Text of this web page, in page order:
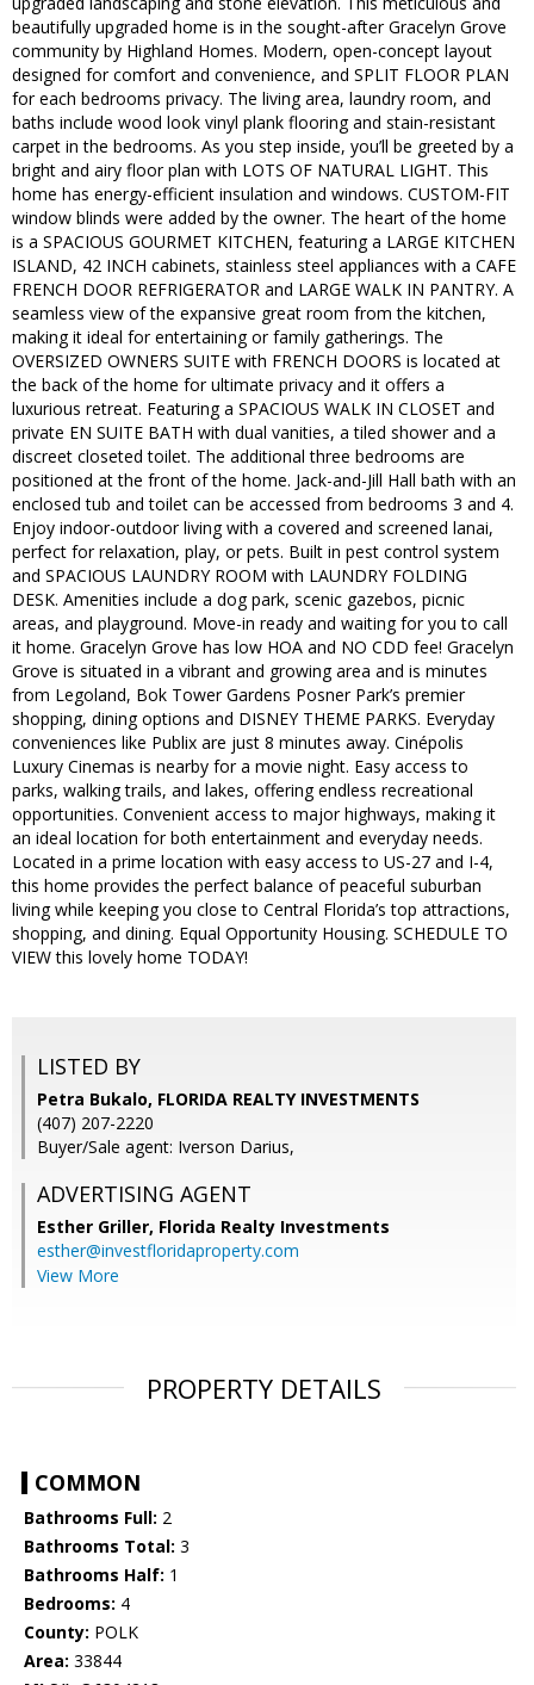
beautifully upgraded home is in the sought-after Gracelyn Grove
community by Highland Homes. Modern, open-concept layout
designed for comfort and convenience, and SPLIT FLOOR PLAN
for each bedrooms privacy. The living area, laundry room, and
baths include wood look vinyl plank flooring and stain-resistant
carpet in the bedrooms. As you step inside, you’ll be greeted by a
bright and airy floor plan with LOTS OF NATURAL LIGHT. This
home has energy-efficient insulation and windows. CUSTOM-FIT
window blinds were added by the owner. The heart of the home
is a SPACIOUS GOURMET KITCHEN, featuring a LARGE KITCHEN
ISLAND, 42 INCH cabinets, stainless steel appliances with a CAFE
FRENCH DOOR REFRIGERATOR and LARGE WALK IN PANTRY. A
seamless view of the expansive great room from the kitchen,
making it ideal for entertaining or family gatherings. The
OVERSIZED OWNERS SUITE with FRENCH DOORS is located at
the back of the home for ultimate privacy and it offers a
luxurious retreat. Featuring a SPACIOUS WALK IN CLOSET and
private EN SUITE BATH with dual vanities, a tiled shower and a
discreet closeted toilet. The additional three bedrooms are
positioned at the front of the home. Jack-and-Jill Hall bath with an
enclosed tub and toilet can be accessed from bedrooms 3 and 4.
Enjoy indoor-outdoor living with a covered and screened lanai,
perfect for relaxation, play, or pets. Built in pest control system
and SPACIOUS LAUNDRY ROOM with LAUNDRY FOLDING
DESK. Amenities include a dog park, scenic gazebos, picnic
areas, and playground. Move-in ready and waiting for you to call
it home. Gracelyn Grove has low HOA and NO CDD fee! Gracelyn
Grove is situated in a vibrant and growing area and is minutes
from Legoland, Bok Tower Gardens Posner Park’s premier
shopping, dining options and DISNEY THEME PARKS. Everyday
conveniences like Publix are just 8 minutes away. Cinépolis
Luxury Cinemas is nearby for a movie night. Easy access to
parks, walking trails, and lakes, offering endless recreational
opportunities. Convenient access to major highways, making it
an ideal location for both entertainment and everyday needs.
Located in a prime location with easy access to US-27 and I-4,
this home provides the perfect balance of peaceful suburban
living while keeping you close to Central Florida’s top attractions,
shopping, and dining. Equal Opportunity Housing. SCHEDULE TO
VIEW this lovely home TODAY!
LISTED BY
Petra Bukalo, FLORIDA REALTY INVESTMENTS
(407) 207-2220
Buyer/Sale agent: Iverson Darius,
ADVERTISING AGENT
Esther Griller, Florida Realty Investments
esther@investfloridaproperty.com
View More
PROPERTY DETAILS
COMMON
Bathrooms Full: 2
Bathrooms Total: 3
Bathrooms Half: 1
Bedrooms: 4
County: POLK
Area: 33844